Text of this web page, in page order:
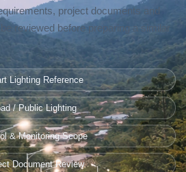
project documents and
reviewed before preparing a similar
Lighting Reference
/ Public Lighting
& Monitoring Scope
Document Review